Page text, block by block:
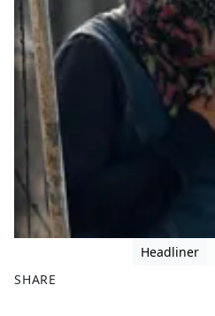
Headliner
SHARE